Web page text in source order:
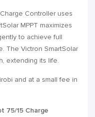
Controller uses
MPPT maximizes
to achieve full
The Victron SmartSolar
extending its life.
and at a small fee in
75/15 Charge